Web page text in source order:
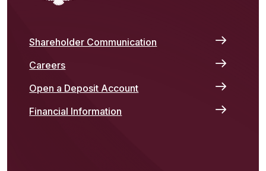
Shareholder Communication
Careers
Open a Deposit Account
Financial Information